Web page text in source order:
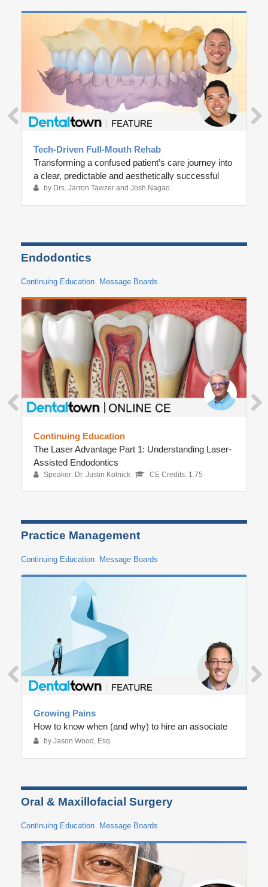
Tech-Driven Full-Mouth Rehab
Transforming a confused patient’s care journey into
a clear, predictable and aesthetically successful
outcome
by Drs. Jarron Tawzer and Josh Nagao
Endodontics
Continuing Education Message Boards
Continuing Education
The Laser Advantage Part 1: Understanding Laser-
Assisted Endodontics
Speaker: Dr. Justin Kolnick CE Credits: 1.75
Practice Management
Continuing Education Message Boards
Growing Pains
How to know when (and why) to hire an associate
by Jason Wood, Esq.
Oral & Maxillofacial Surgery
Continuing Education Message Boards